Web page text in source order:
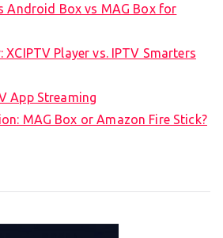
Android Box vs MAG Box for
Player vs. IPTV Smarters
App Streaming
MAG Box or Amazon Fire Stick?